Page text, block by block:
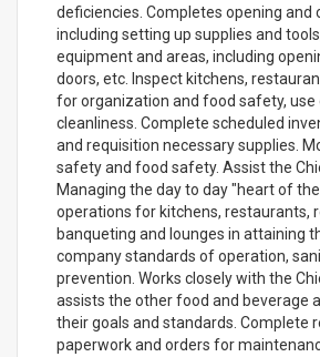
deficiencies. Completes opening and
including setting up supplies and
equipment and areas, including
doors, etc. Inspect kitchens,
for organization and food safety, use
cleanliness. Complete scheduled
and requisition necessary supplies.
safety and food safety. Assist the
Managing the day to day "heart of
operations for kitchens, restaurants,
banqueting and lounges in attaining
company standards of operation,
prevention. Works closely with the
assists the other food and beverage
their goals and standards. Complete
paperwork and orders for